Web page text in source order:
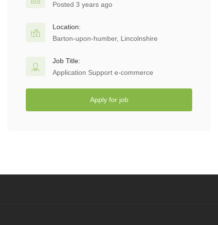
Posted 3 years ago
Location:
Barton-upon-humber, Lincolnshire
Job Title:
Application Support e-commerce
Apply for job